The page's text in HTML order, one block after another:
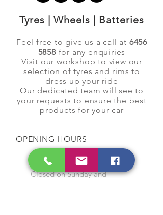
Tyres | Wheels | Batteries
Feel free to give us a call at 6456
5858for any enquiries
Visit our workshop to view our
selection of tyres and rims to
dress up your ride
Our dedicated team will see to
your requests to ensure the best
products for your car
OPENING HOURS
Monday to Saturday
9:00 am to 7:00 pm
Closed on Sunday and